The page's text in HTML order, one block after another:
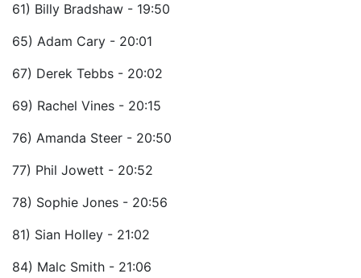
61) Billy Bradshaw - 19:50
65) Adam Cary - 20:01
67) Derek Tebbs - 20:02
69) Rachel Vines - 20:15
76) Amanda Steer - 20:50
77) Phil Jowett - 20:52
78) Sophie Jones - 20:56
81) Sian Holley - 21:02
84) Malc Smith - 21:06